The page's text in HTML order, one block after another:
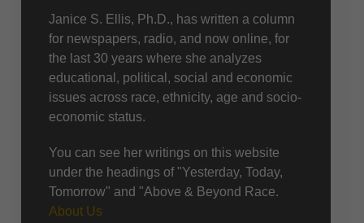
Janice S. Ellis, Ph.D., has written a column
for newspapers, radio, and now online, for
the last 30 years where she analyzes
educational, political, social and economic
issues across race, ethnicity, age and socio-
economic status.
You can see her writings on this website
under the headings of "Yesterday, Today,
Tomorrow" and "Above & Beyond Race.
About Us